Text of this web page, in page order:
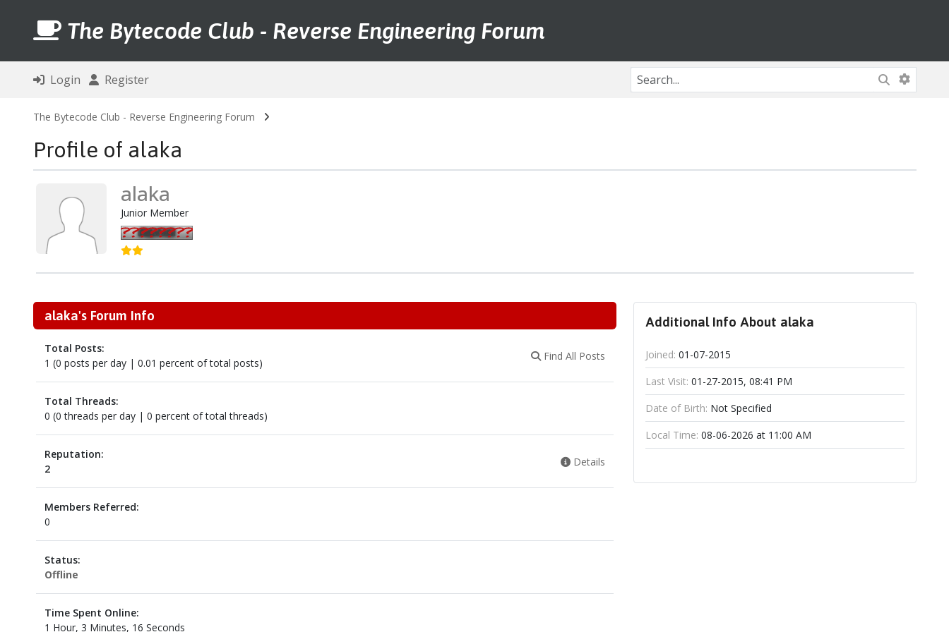
The Bytecode Club - Reverse Engineering Forum
Login Register
The Bytecode Club - Reverse Engineering Forum
Profile of alaka
alaka
Junior Member
alaka's Forum Info
Total Posts:
1 (0 posts per day | 0.01 percent of total posts)
Find All Posts
Total Threads:
0 (0 threads per day | 0 percent of total threads)
Reputation:
2
Details
Members Referred:
0
Status:
Offline
Time Spent Online:
1 Hour, 3 Minutes, 16 Seconds
Additional Info About alaka
Joined: 01-07-2015
Last Visit: 01-27-2015, 08:41 PM
Date of Birth: Not Specified
Local Time: 08-06-2026 at 11:00 AM